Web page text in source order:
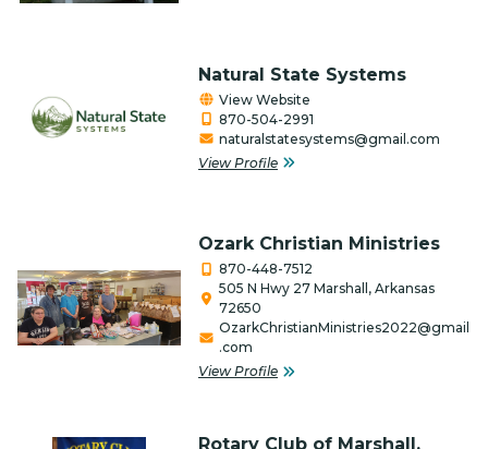
Farm & Ranch
Gifts/Flowers/Crafts
Health
Individual & Association Members
Natural State Systems
View Website
870-504-2991
naturalstatesystems@gmail.com
View Profile
Ozark Christian Ministries
870-448-7512
505 N Hwy 27 Marshall, Arkansas
72650
OzarkChristianMinistries2022@gmail
.com
View Profile
Rotary Club of Marshall,